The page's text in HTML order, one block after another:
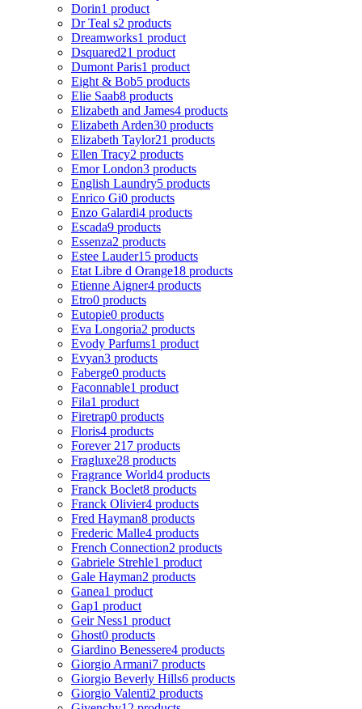
Dorin1 product
Dr Teal s2 products
Dreamworks1 product
Dsquared21 product
Dumont Paris1 product
Eight & Bob5 products
Elie Saab8 products
Elizabeth and James4 products
Elizabeth Arden30 products
Elizabeth Taylor21 products
Ellen Tracy2 products
Emor London3 products
English Laundry5 products
Enrico Gi0 products
Enzo Galardi4 products
Escada9 products
Essenza2 products
Estee Lauder15 products
Etat Libre d Orange18 products
Etienne Aigner4 products
Etro0 products
Eutopie0 products
Eva Longoria2 products
Evody Parfums1 product
Evyan3 products
Faberge0 products
Faconnable1 product
Fila1 product
Firetrap0 products
Floris4 products
Forever 21 7 products
Fragluxe28 products
Fragrance World4 products
Franck Boclet8 products
Franck Olivier4 products
Fred Hayman8 products
Frederic Malle4 products
French Connection2 products
Gabriele Strehle1 product
Gale Hayman2 products
Ganea1 product
Gap1 product
Geir Ness1 product
Ghost0 products
Giardino Benessere4 products
Giorgio Armani7 products
Giorgio Beverly Hills6 products
Giorgio Valenti2 products